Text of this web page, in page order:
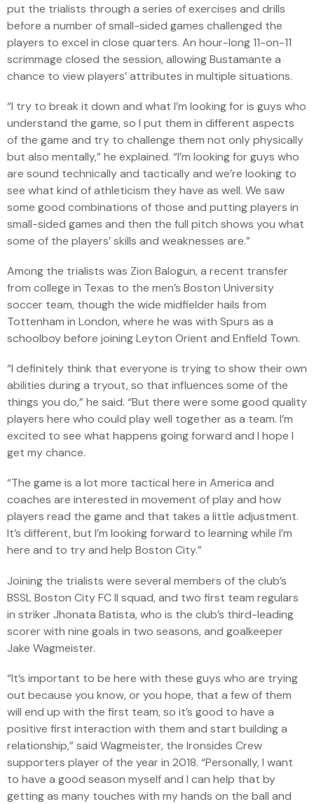
put the trialists through a series of exercises and drills
before a number of small-sided games challenged the
players to excel in close quarters. An hour-long 11-on-11
scrimmage closed the session, allowing Bustamante a
chance to view players’ attributes in multiple situations.
“I try to break it down and what I’m looking for is guys who
understand the game, so I put them in different aspects
of the game and try to challenge them not only physically
but also mentally,” he explained. “I’m looking for guys who
are sound technically and tactically and we’re looking to
see what kind of athleticism they have as well. We saw
some good combinations of those and putting players in
small-sided games and then the full pitch shows you what
some of the players’ skills and weaknesses are.”
Among the trialists was Zion Balogun, a recent transfer
from college in Texas to the men’s Boston University
soccer team, though the wide midfielder hails from
Tottenham in London, where he was with Spurs as a
schoolboy before joining Leyton Orient and Enfield Town.
“I definitely think that everyone is trying to show their own
abilities during a tryout, so that influences some of the
things you do,” he said. “But there were some good quality
players here who could play well together as a team. I’m
excited to see what happens going forward and I hope I
get my chance.
“The game is a lot more tactical here in America and
coaches are interested in movement of play and how
players read the game and that takes a little adjustment.
It’s different, but I’m looking forward to learning while I’m
here and to try and help Boston City.”
Joining the trialists were several members of the club’s
BSSL Boston City FC II squad, and two first team regulars
in striker Jhonata Batista, who is the club’s third-leading
scorer with nine goals in two seasons, and goalkeeper
Jake Wagmeister.
“It’s important to be here with these guys who are trying
out because you know, or you hope, that a few of them
will end up with the first team, so it’s good to have a
positive first interaction with them and start building a
relationship,” said Wagmeister, the Ironsides Crew
supporters player of the year in 2018. “Personally, I want
to have a good season myself and I can help that by
getting as many touches with my hands on the ball and